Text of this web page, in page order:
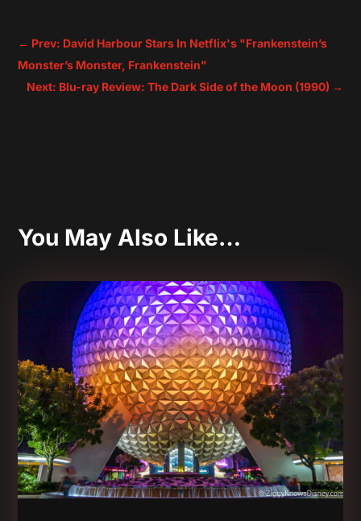
← Prev: David Harbour Stars In Netflix's "Frankenstein’s
Monster’s Monster, Frankenstein"
Next: Blu-ray Review: The Dark Side of the Moon (1990) →
You May Also Like…